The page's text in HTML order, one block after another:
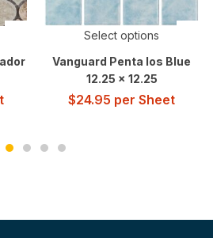
Select options
Vanguard Penta Ios Blue
12.25 x 12.25
$24.95 per Sheet